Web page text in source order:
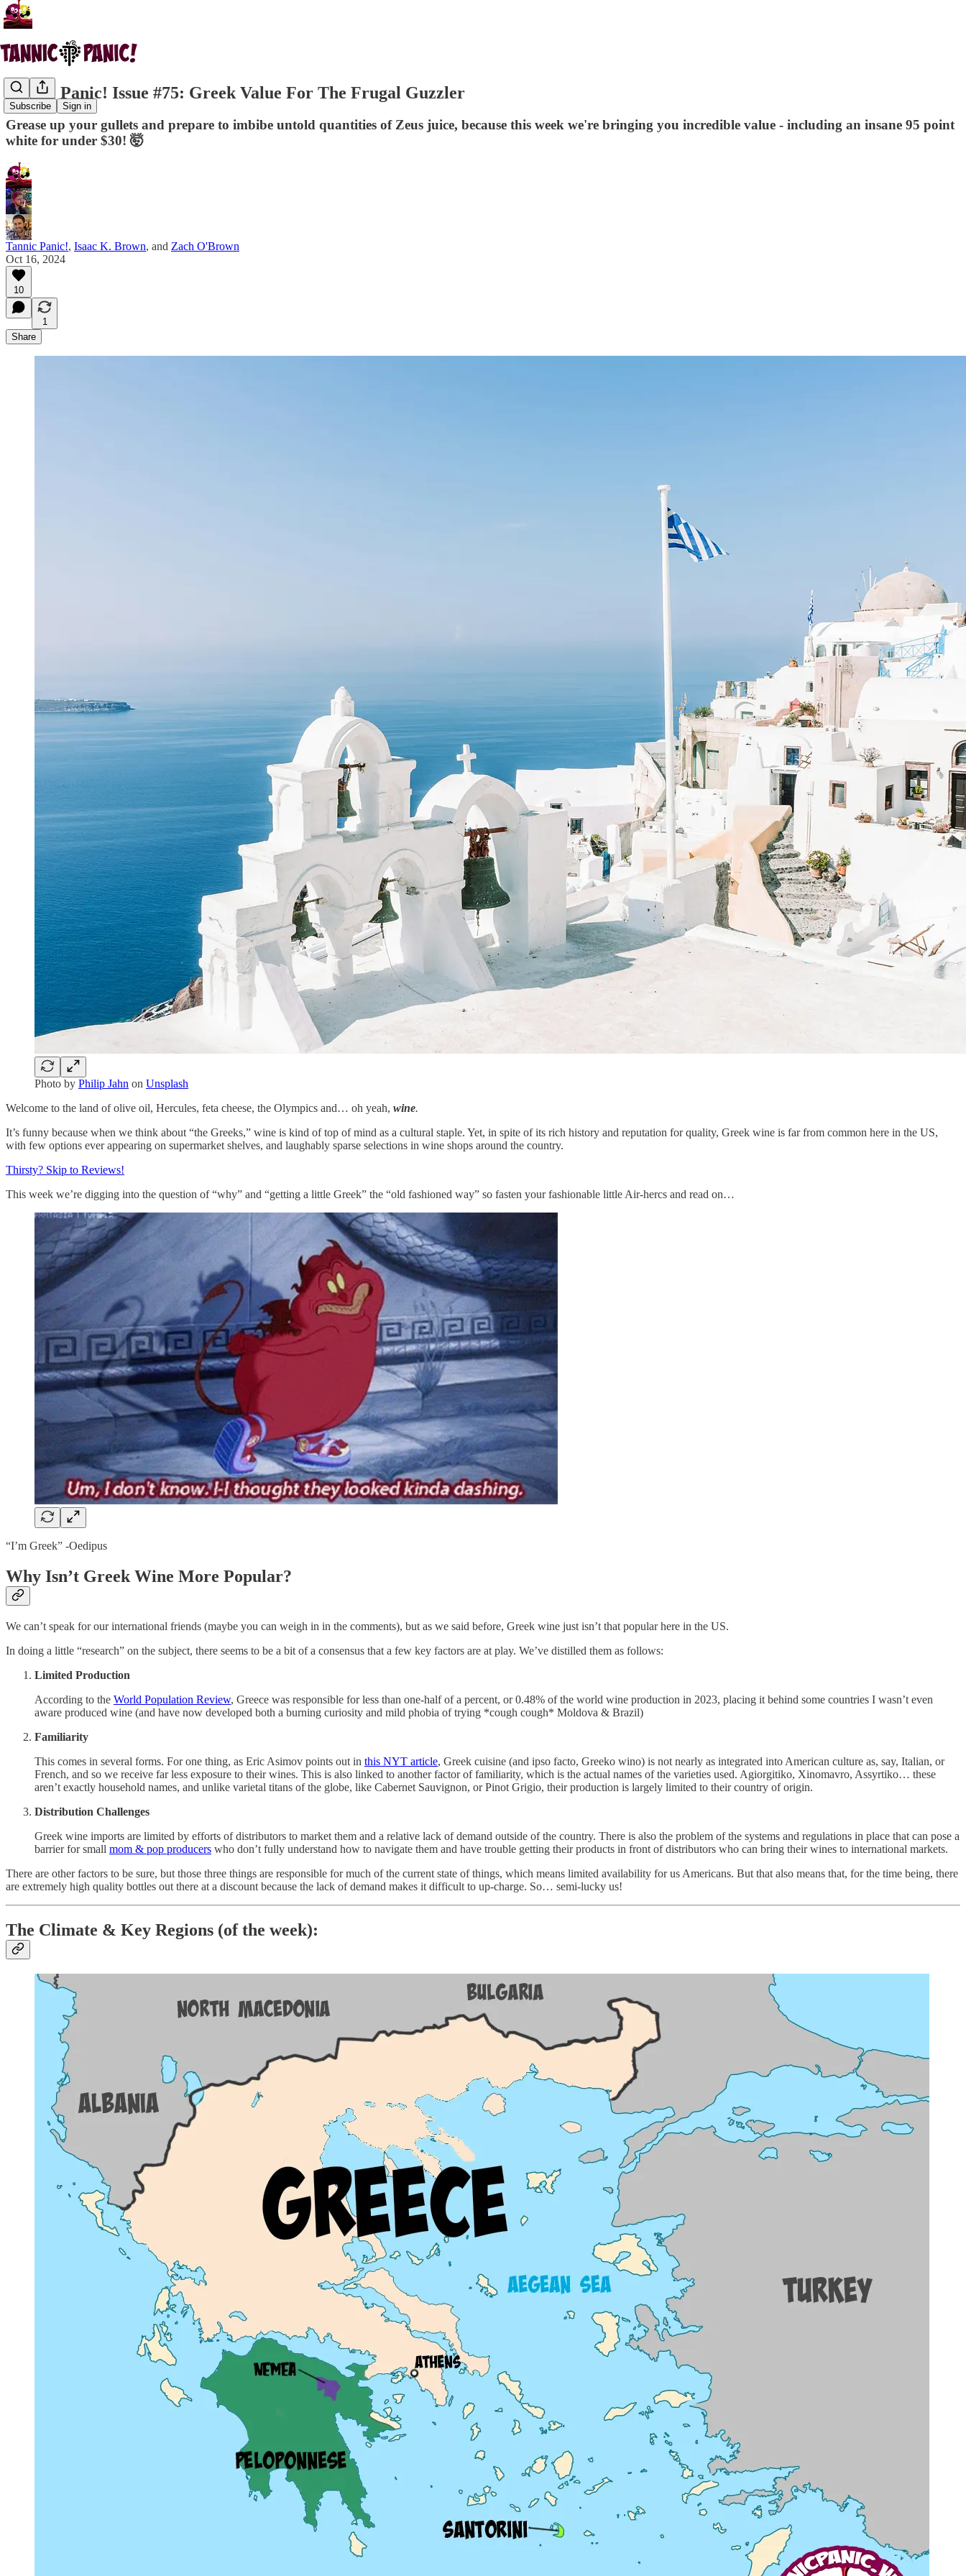
Subscribe Sign in
Tannic Panic! Issue #75: Greek Value For The Frugal Guzzler
Grease up your gullets and prepare to imbibe untold quantities of Zeus juice, because this week we're bringing you incredible value - including an insane 95 point
white for under $30! 🤯
Tannic Panic!, Isaac K. Brown, and Zach O'Brown
Oct 16, 2024
10
1
Share
Photo by Philip Jahn on Unsplash
Welcome to the land of olive oil, Hercules, feta cheese, the Olympics and… oh yeah, wine.
It’s funny because when we think about “the Greeks,” wine is kind of top of mind as a cultural staple. Yet, in spite of its rich history and reputation for quality, Greek wine is far from common here in the US,
with few options ever appearing on supermarket shelves, and laughably sparse selections in wine shops around the country.
Thirsty? Skip to Reviews!
This week we’re digging into the question of “why” and “getting a little Greek” the “old fashioned way” so fasten your fashionable little Air-hercs and read on…
“I’m Greek” -Oedipus
Why Isn’t Greek Wine More Popular?
We can’t speak for our international friends (maybe you can weigh in in the comments), but as we said before, Greek wine just isn’t that popular here in the US.
In doing a little “research” on the subject, there seems to be a bit of a consensus that a few key factors are at play. We’ve distilled them as follows:
Limited Production
According to the World Population Review, Greece was responsible for less than one-half of a percent, or 0.48% of the world wine production in 2023, placing it behind some countries I wasn’t even
aware produced wine (and have now developed both a burning curiosity and mild phobia of trying *cough cough* Moldova & Brazil)
Familiarity
This comes in several forms. For one thing, as Eric Asimov points out in this NYT article, Greek cuisine (and ipso facto, Greeko wino) is not nearly as integrated into American culture as, say, Italian, or
French, and so we receive far less exposure to their wines. This is also linked to another factor of familiarity, which is the actual names of the varieties used. Agiorgitiko, Xinomavro, Assyrtiko… these
aren’t exactly household names, and unlike varietal titans of the globe, like Cabernet Sauvignon, or Pinot Grigio, their production is largely limited to their country of origin.
Distribution Challenges
Greek wine imports are limited by efforts of distributors to market them and a relative lack of demand outside of the country. There is also the problem of the systems and regulations in place that can pose a
barrier for small mom & pop producers who don’t fully understand how to navigate them and have trouble getting their products in front of distributors who can bring their wines to international markets.
There are other factors to be sure, but those three things are responsible for much of the current state of things, which means limited availability for us Americans. But that also means that, for the time being, there
are extremely high quality bottles out there at a discount because the lack of demand makes it difficult to up-charge. So… semi-lucky us!
The Climate & Key Regions (of the week):